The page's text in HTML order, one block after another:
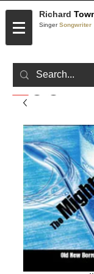
Richard
Singer Songwriter